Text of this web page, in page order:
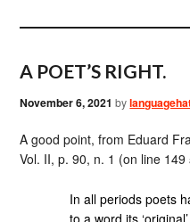
A POET’S RIGHT.
November 6, 2021 by
A good point, from Eduard
Vol. II, p. 90, n. 1 (on line
In all periods poets
to a word its